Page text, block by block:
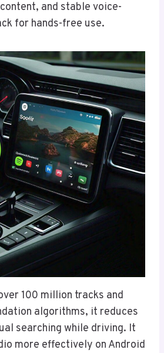
and stable voice-
for hands-free use.
100 million tracks and
algorithms, it reduces
searching while driving. It
more effectively on Android